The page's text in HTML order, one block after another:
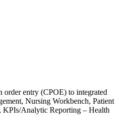
order entry (CPOE) to integrated
Nursing Workbench, Patient
Analytic Reporting – Health